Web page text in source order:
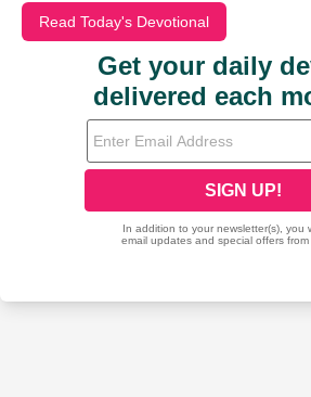
Read Today's Devotional